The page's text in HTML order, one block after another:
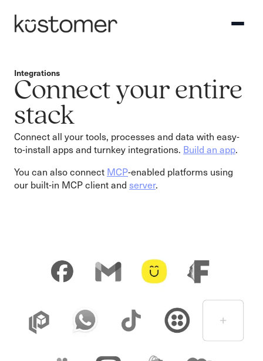
Integrations
Connect your entire
stack
Connect all your tools, processes and data with easy-
to-install apps and turnkey integrations. Build an app.
You can also connect MCP-enabled platforms using
our built-in MCP client and server.